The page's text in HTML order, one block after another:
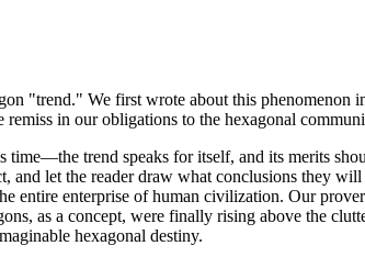
"trend." We first wrote about this phenomenon
in our obligations to the hexagonal
trend speaks for itself, and its merits
let the reader draw what conclusions they
entire enterprise of human civilization. Our
as a concept, were finally rising above the
hexagonal destiny.